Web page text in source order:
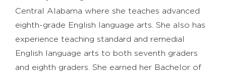
Central Alabama where she teaches advanced
eighth-grade English language arts. She also has
experience teaching standard and remedial
English language arts to both seventh graders
and eighth graders. She earned her Bachelor of